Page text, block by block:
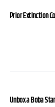
Prior Extinction
Unbox a Boba